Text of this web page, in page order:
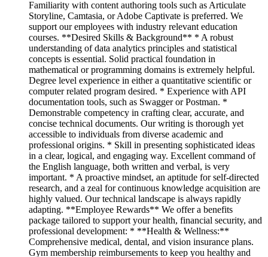
Familiarity with content authoring tools such as Articulate
Storyline, Camtasia, or Adobe Captivate is preferred. We
support our employees with industry relevant education
courses. **Desired Skills & Background** * A robust
understanding of data analytics principles and statistical
concepts is essential. Solid practical foundation in
mathematical or programming domains is extremely helpful.
Degree level experience in either a quantitative scientific or
computer related program desired. * Experience with API
documentation tools, such as Swagger or Postman. *
Demonstrable competency in crafting clear, accurate, and
concise technical documents. Our writing is thorough yet
accessible to individuals from diverse academic and
professional origins. * Skill in presenting sophisticated ideas
in a clear, logical, and engaging way. Excellent command of
the English language, both written and verbal, is very
important. * A proactive mindset, an aptitude for self-directed
research, and a zeal for continuous knowledge acquisition are
highly valued. Our technical landscape is always rapidly
adapting. **Employee Rewards** We offer a benefits
package tailored to support your health, financial security, and
professional development: * **Health & Wellness:**
Comprehensive medical, dental, and vision insurance plans.
Gym membership reimbursements to keep you healthy and